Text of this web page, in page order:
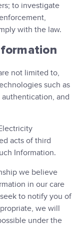
to investigate
with the law.
not limited to,
such as
and
acts of third
Information.
we believe
in our care
to notify you of
we will
under the